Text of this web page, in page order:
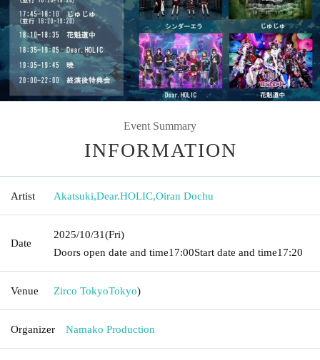
Event Summary
INFORMATION
Artist Akatsuki,Dear.HOLIC,Oiran Dochu
Date
2025/10/31(Fri)
Doors open date and time17:00Start date and time17:20
Venue Zirco TokyoTokyo)
Organizer Namako Production